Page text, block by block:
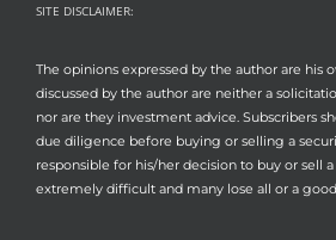
SITE DISCLAIMER:
The opinions expressed by the author are his
discussed by the author are neither a
nor are they investment advice. Subscribers
due diligence before buying or selling a
responsible for his/her decision to buy or sell
extremely difficult and many lose all or a